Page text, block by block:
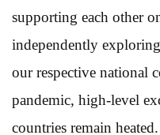
supporting each other
independently
our respective national
pandemic, high-level
countries remain